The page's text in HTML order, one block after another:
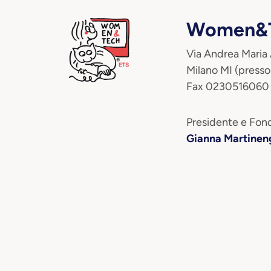
Via Andrea Maria
Milano MI
Fax 0230516060
Presidente e
Gianna